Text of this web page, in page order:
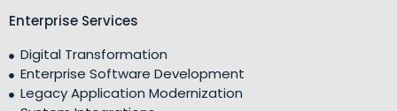
Enterprise Services
Digital Transformation
Enterprise Software Development
Legacy Application Modernization